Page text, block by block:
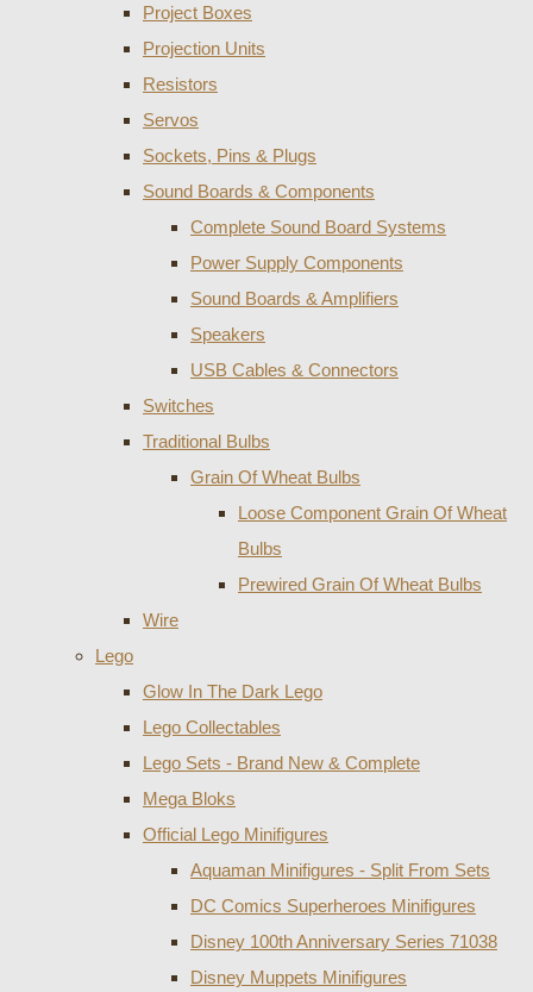
Project Boxes
Projection Units
Resistors
Servos
Sockets, Pins & Plugs
Sound Boards & Components
Complete Sound Board Systems
Power Supply Components
Sound Boards & Amplifiers
Speakers
USB Cables & Connectors
Switches
Traditional Bulbs
Grain Of Wheat Bulbs
Loose Component Grain Of Wheat
Bulbs
Prewired Grain Of Wheat Bulbs
Wire
Lego
Glow In The Dark Lego
Lego Collectables
Lego Sets - Brand New & Complete
Mega Bloks
Official Lego Minifigures
Aquaman Minifigures - Split From Sets
DC Comics Superheroes Minifigures
Disney 100th Anniversary Series 71038
Disney Muppets Minifigures